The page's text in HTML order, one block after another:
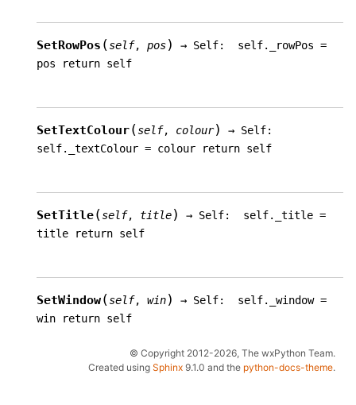
SetRowPos (self, pos) → Self: self._rowPos =
pos
return self
SetTextColour(self, colour) → Self:
self._textColour = colour return self
SetTitle(self, title) → Self: self._title =
title
return self
SetWindow(self, win) → Self: self._window =
win
return self
© Copyright 2012-2026, The wxPython Team.
Created using Sphinx 9.1.0 and the python-docs-theme.